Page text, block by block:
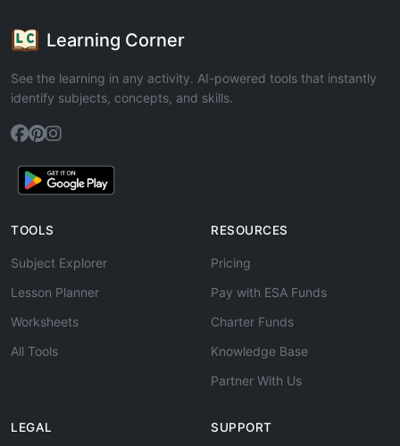
Learning Corner
See the learning in any activity. AI-powered tools that instantly
identify subjects, concepts, and skills.
TOOLS
Subject Explorer
Lesson Planner
Worksheets
All Tools
RESOURCES
Pricing
Pay with ESA Funds
Charter Funds
Knowledge Base
Partner With Us
LEGAL SUPPORT